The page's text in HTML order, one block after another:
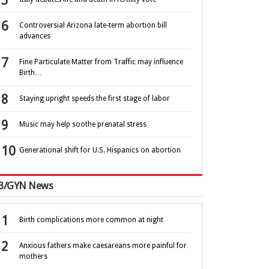
Controversial Arizona late-term abortion bill
advances
Fine Particulate Matter from Traffic may influence
Birth…
Staying upright speeds the first stage of labor
Music may help soothe prenatal stress
Generational shift for U.S. Hispanics on abortion
GYN News
Birth complications more common at night
Anxious fathers make caesareans more painful for
mothers